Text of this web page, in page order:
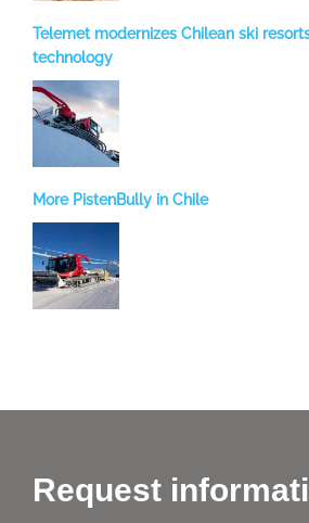
Telemet modernizes Chilean ski
technology
More PistenBully in Chile
Request